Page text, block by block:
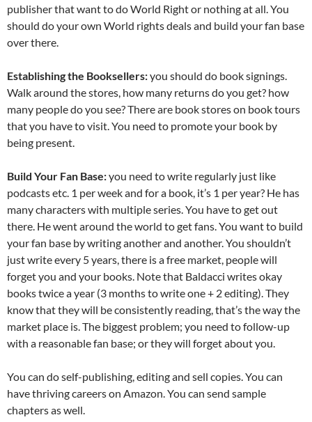
publisher that want to do World Right or nothing at all. You
should do your own World rights deals and build your fan base
over there.
Establishing the Booksellers:you should do book signings.
Walk around the stores, how many returns do you get? how
many people do you see? There are book stores on book tours
that you have to visit. You need to promote your book by
being present.
Build Your Fan Base:you need to write regularly just like
podcasts etc. 1 per week and for a book, it’s 1 per year? He has
many characters with multiple series. You have to get out
there. He went around the world to get fans. You want to build
your fan base by writing another and another. You shouldn’t
just write every 5 years, there is a free market, people will
forget you and your books. Note that Baldacci writes okay
books twice a year (3 months to write one + 2 editing). They
know that they will be consistently reading, that’s the way the
market place is. The biggest problem; you need to follow-up
with a reasonable fan base; or they will forget about you.
You can do self-publishing, editing and sell copies. You can
have thriving careers on Amazon. You can send sample
chapters as well.